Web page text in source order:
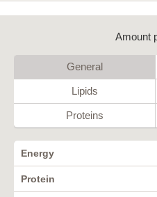
Amount
General
Lipids
Proteins
Energy
Protein